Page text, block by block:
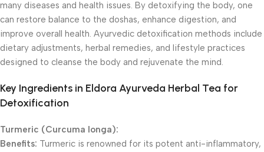
many diseases and health issues. By detoxifying the body, one
can restore balance to the doshas, enhance digestion, and
improve overall health. Ayurvedic detoxification methods include
dietary adjustments, herbal remedies, and lifestyle practices
designed to cleanse the body and rejuvenate the mind.
Key Ingredients in Eldora Ayurveda Herbal Tea for
Detoxification
Turmeric (Curcuma longa):
Benefits: Turmeric is renowned for its potent anti-inflammatory,